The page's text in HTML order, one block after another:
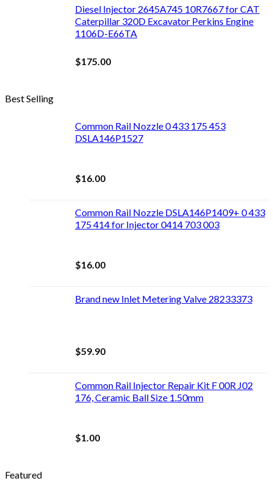
Diesel Injector 2645A745 10R7667 for CAT
Caterpillar 320D Excavator Perkins Engine
1106D-E66TA
$175.00
Best Selling
Common Rail Nozzle 0 433 175 453
DSLA146P1527
$16.00
Common Rail Nozzle DSLA146P1409+ 0 433
175 414 for Injector 0414 703 003
$16.00
Brand new Inlet Metering Valve 28233373
$59.90
Common Rail Injector Repair Kit F 00R J02
176, Ceramic Ball Size 1.50mm
$1.00
Featured